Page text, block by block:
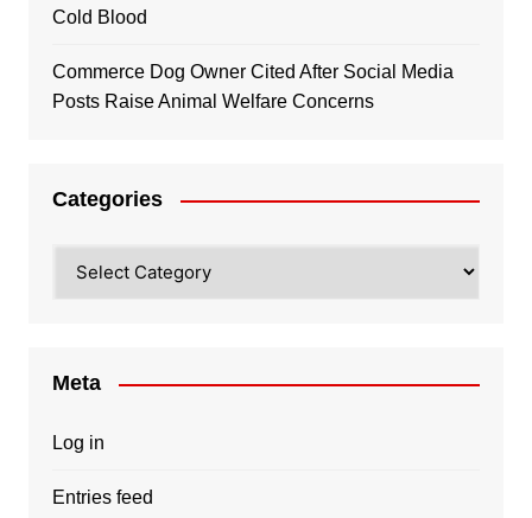
Cold Blood
Commerce Dog Owner Cited After Social Media
Posts Raise Animal Welfare Concerns
Categories
Meta
Log in
Entries feed